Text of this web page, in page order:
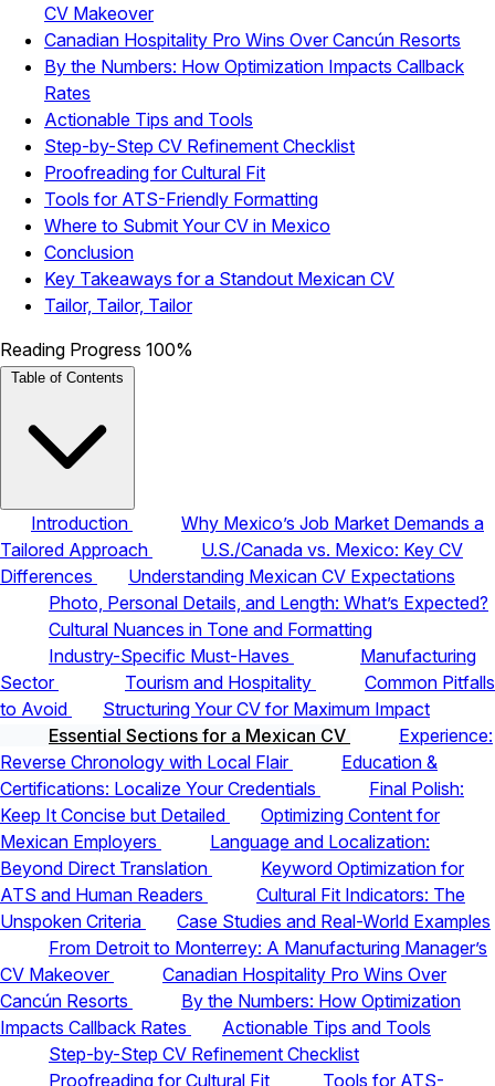
CV Makeover
Canadian Hospitality Pro Wins Over Cancún Resorts
By the Numbers: How Optimization Impacts Callback
Rates
Actionable Tips and Tools
Step-by-Step CV Refinement Checklist
Proofreading for Cultural Fit
Tools for ATS-Friendly Formatting
Where to Submit Your CV in Mexico
Conclusion
Key Takeaways for a Standout Mexican CV
Tailor, Tailor, Tailor
Reading Progress 100%
Table of Contents
Introduction
Why Mexico’s Job Market Demands a
Tailored Approach
U.S./Canada vs. Mexico: Key CV
Differences
Understanding Mexican CV Expectations
Photo, Personal Details, and Length: What’s Expected?
Cultural Nuances in Tone and Formatting
Industry-Specific Must-Haves
Manufacturing
Sector
Tourism and Hospitality
Common Pitfalls
to Avoid
Structuring Your CV for Maximum Impact
Essential Sections for a Mexican CV
Experience:
Reverse Chronology with Local Flair
Education &
Certifications: Localize Your Credentials
Final Polish:
Keep It Concise but Detailed
Optimizing Content for
Mexican Employers
Language and Localization:
Beyond Direct Translation
Keyword Optimization for
ATS and Human Readers
Cultural Fit Indicators: The
Unspoken Criteria
Case Studies and Real-World Examples
From Detroit to Monterrey: A Manufacturing Manager’s
CV Makeover
Canadian Hospitality Pro Wins Over
Cancún Resorts
By the Numbers: How Optimization
Impacts Callback Rates
Actionable Tips and Tools
Step-by-Step CV Refinement Checklist
Proofreading for Cultural Fit
Tools for ATS-